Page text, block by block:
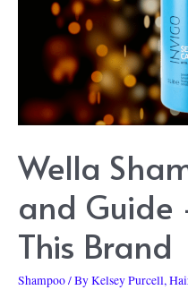
Styles
Wella
and Guide
This Brand
Shampoo/ ByKelsey Purcell,